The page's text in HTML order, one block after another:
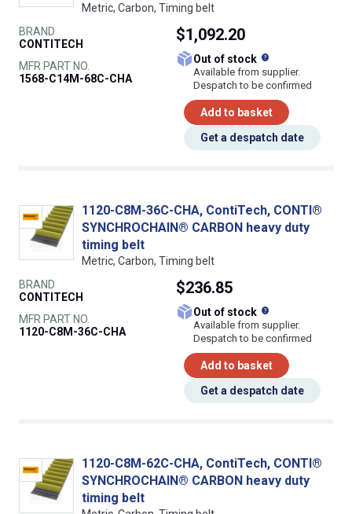
Metric, Carbon, Timing belt
BRAND
CONTITECH
MFR PART NO.
1568-C14M-68C-CHA
$1,092.20
Out of stock
Available from supplier.
Despatch to be confirmed
Add to basket
Get a despatch date
1120-C8M-36C-CHA, ContiTech, CONTI®
SYNCHROCHAIN® CARBON heavy duty
timing belt
Metric, Carbon, Timing belt
BRAND
CONTITECH
MFR PART NO.
1120-C8M-36C-CHA
$236.85
Out of stock
Available from supplier.
Despatch to be confirmed
Add to basket
Get a despatch date
1120-C8M-62C-CHA, ContiTech, CONTI®
SYNCHROCHAIN® CARBON heavy duty
timing belt